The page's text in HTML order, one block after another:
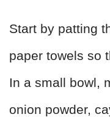
Start by patting
paper towels so
In a small bowl,
onion powder,